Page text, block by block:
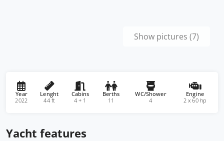
Show pictures (7)
Year
2022
Lenght
44 ft
Cabins
4 + 1
Berths
11
WC/Shower
4
Engine
2 x 60 hp
Yacht features